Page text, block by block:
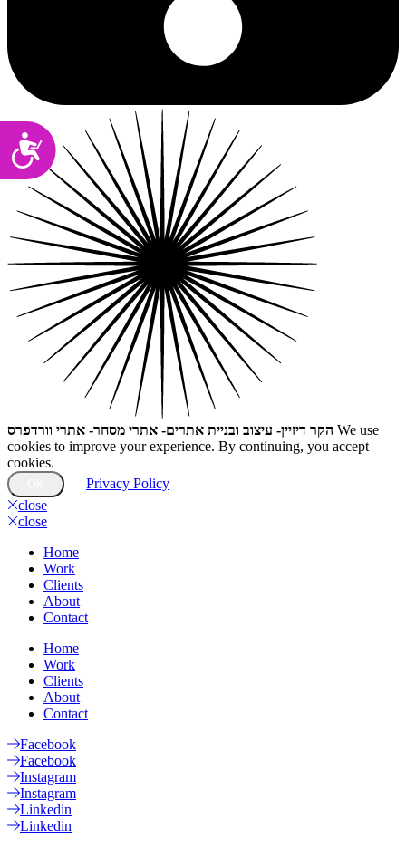
Accessibility
הקר דיזיין- עיצוב ובניית אתרים- אתרי מסחר- אתרי וורדפרס We use
cookies to improve your experience. By continuing, you accept
cookies.
Privacy Policy
close
close
Home
Work
Clients
About
Contact
Home
Work
Clients
About
Contact
Facebook
Facebook
Instagram
Instagram
Linkedin
Linkedin